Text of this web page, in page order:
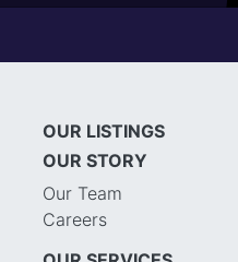
OUR LISTINGS
OUR STORY
Our Team
Careers